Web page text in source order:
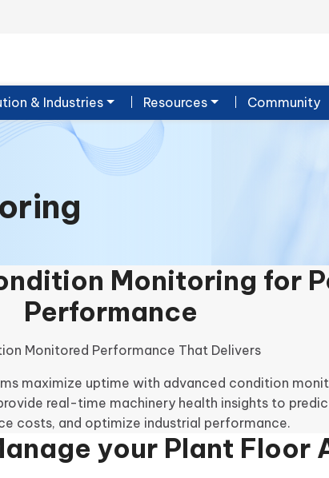
& Industries Resources Community
Monitoring for
Performance
Monitored Performance That Delivers
maximize uptime with advanced condition
real-time machinery health insights to
costs, and optimize industrial performance.
your Plant Floor